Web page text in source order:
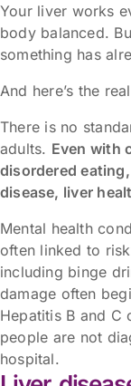
Your liver works
body balanced.
something has
And here’s the
There is no
adults. Even with
disordered
disease, liver
Mental health
often linked to
including binge
damage often
Hepatitis B and C
people are not
hospital.